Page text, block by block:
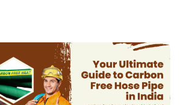
No Comments